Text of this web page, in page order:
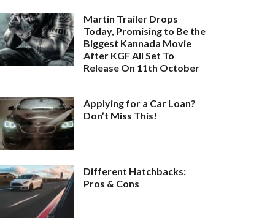
Martin Trailer Drops
Today, Promising to Be the
Biggest Kannada Movie
After KGF All Set To
Release On 11th October
Applying for a Car Loan?
Don’t Miss This!
Different Hatchbacks:
Pros & Cons